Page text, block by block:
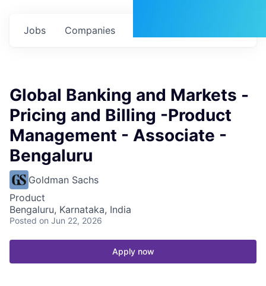
Jobs Companies
Global Banking and Markets -
Pricing and Billing -Product
Management - Associate -
Bengaluru
Goldman Sachs
Product
Bengaluru, Karnataka, India
Posted on Jun 22, 2026
Apply now